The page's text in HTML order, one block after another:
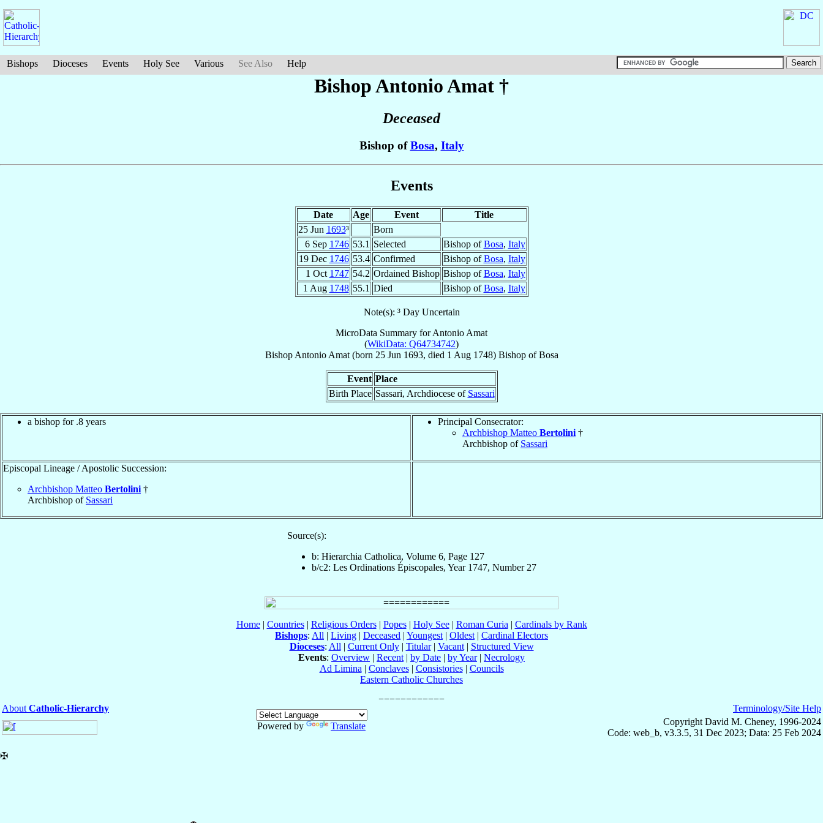
Bishops Dioceses Events Holy See Various See Also Help
Bishop AntonioAmat †
Deceased
Bishop ofBosa, Italy
Events
Date Age Event
Title
25 Jun 1693³
Born
6 Sep 1746 53.1 Selected Bishop ofBosa, Italy
19 Dec 1746 53.4 Confirmed Bishop ofBosa, Italy
1 Oct 1747 54.2 Ordained Bishop Bishop ofBosa, Italy
1 Aug 1748 55.1 Died Bishop ofBosa, Italy
Note(s): ³ Day Uncertain
MicroData Summary forAntonio Amat
(WikiData: Q64734742)
Bishop Antonio Amat(born 25 Jun 1693, died 1 Aug 1748) BishopofBosa
Event Place
Birth Place Sassari, Archdiocese of Sassari
a bishop for .8 years
Principal Consecrator:
Archbishop Matteo Bertolini †
Archbishop of Sassari
Episcopal Lineage / Apostolic Succession:
Archbishop Matteo Bertolini †
Archbishop of Sassari
Source(s):
b: Hierarchia Catholica, Volume 6, Page 127
b/c2: Les Ordinations Épiscopales, Year 1747, Number 27
Home| Countries| Religious Orders| Popes| Holy See| Roman Curia | Cardinals by Rank
Bishops: All | Living | Deceased | Youngest | Oldest | Cardinal Electors
Dioceses: All | Current Only| Titular| Vacant| Structured View
Events: Overview | Recent | by Date | by Year| Necrology
Ad Limina | Conclaves| Consistories| Councils
Eastern Catholic Churches
About Catholic-Hierarchy
Powered by
Translate
Terminology/Site Help
Copyright David M. Cheney, 1996-2024
Code: web_b, v3.3.5, 31 Dec 2023; Data: 25 Feb 2024
✠